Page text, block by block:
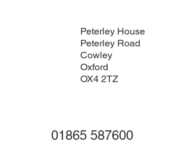
Peterley House
Peterley Road
Cowley
Oxford
OX4 2TZ
01865 587600